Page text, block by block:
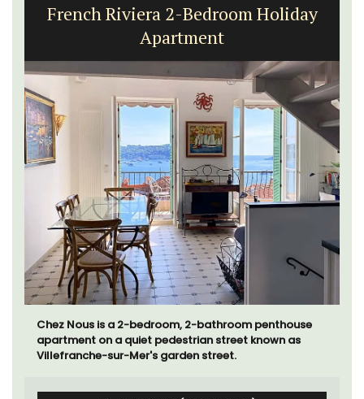
French Riviera 2-Bedroom Holiday
Apartment
Chez Nous is a 2-bedroom, 2-bathroom penthouse
apartment on a quiet pedestrian street known as
Villefranche-sur-Mer's garden street.